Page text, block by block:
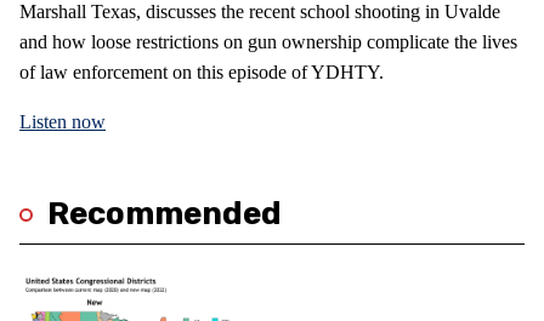
Marshall Texas, discusses the recent school shooting in Uvalde
and how loose restrictions on gun ownership complicate the lives
of law enforcement on this episode of YDHTY.
Listen now
Recommended